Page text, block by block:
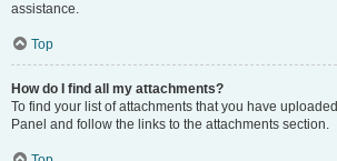
assistance.
Top
How do I find all my attachments?
To find your list of attachments that you have
Panel and follow the links to the attachments section.